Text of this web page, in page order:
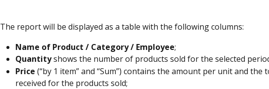
The report will be displayed as a table with the following columns:
Name of Product / Category / Employee;
Quantity shows the number of products sold for the selected
Price (“by 1 item” and “Sum”) contains the amount per unit and the
received for the products sold;